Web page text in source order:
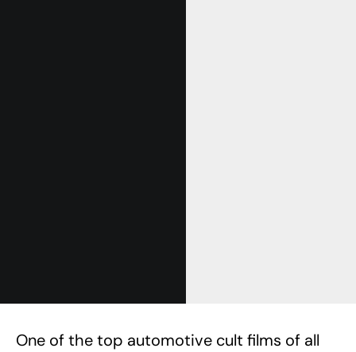
One of the top automotive cult films of all